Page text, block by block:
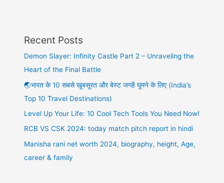
Recent Posts
Demon Slayer: Infinity Castle Part 2 – Unraveling the
Heart of the Final Battle
🌏भारत के 10 सबसे खूबसूरत और बेस्ट जगहें घूमने के लिए (India’s
Top 10 Travel Destinations)
Level Up Your Life: 10 Cool Tech Tools You Need Now!
RCB VS CSK 2024: today match pitch report in hindi
Manisha rani net worth 2024, biography, height, Age,
career & family